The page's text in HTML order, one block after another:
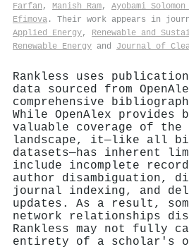
Farfan , Manish Ram, Ayobami Solomon
Efimova . Their work appears in
Applied Energy, Renewable and
Renewable Energy and Journal of
Rankless uses
data sourced from
comprehensive
While OpenAlex provides
valuable coverage of the
landscape, it—like all
datasets—has inherent
include incomplete
author disambiguation,
journal indexing, and
updates. As a result,
network relationships
Rankless may not fully
entirety of a scholar's